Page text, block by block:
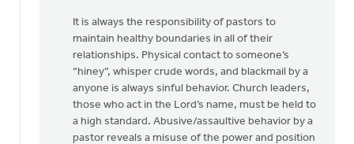
It is always the responsibility of pastors to
maintain healthy boundaries in all of their
relationships. Physical contact to someone’s
“hiney”, whisper crude words, and blackmail by a
anyone is always sinful behavior. Church leaders,
those who act in the Lord’s name, must be held to
a high standard. Abusive/assaultive behavior by a
pastor reveals a misuse of the power and position